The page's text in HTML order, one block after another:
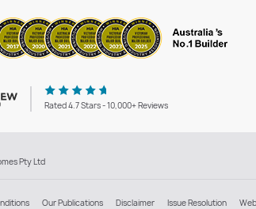
Rated 4.7 Stars - 10,000+ Reviews
Pty Ltd
Our Publications Disclaimer Issue Resolution